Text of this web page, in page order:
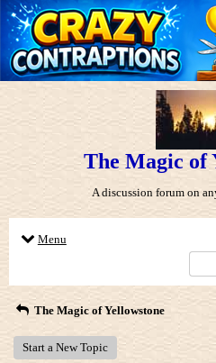
The Magic of
A discussion forum on
Menu
The Magic of Yellowstone
Start a New Topic